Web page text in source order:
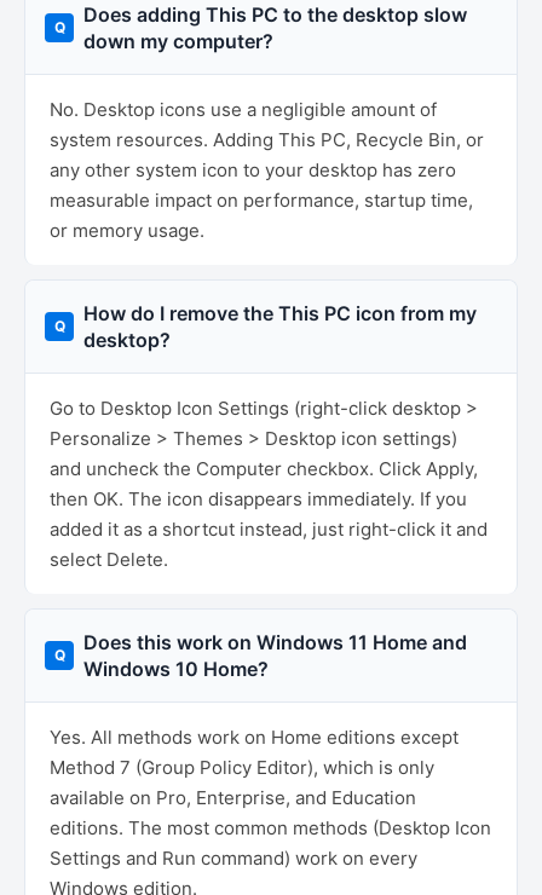
Does adding This PC to the desktop slow
down my computer?
No. Desktop icons use a negligible amount of
system resources. Adding This PC, Recycle Bin, or
any other system icon to your desktop has zero
measurable impact on performance, startup time,
or memory usage.
How do I remove the This PC icon from my
desktop?
Go to Desktop Icon Settings (right-click desktop >
Personalize > Themes > Desktop icon settings)
and uncheck the Computer checkbox. Click Apply,
then OK. The icon disappears immediately. If you
added it as a shortcut instead, just right-click it and
select Delete.
Does this work on Windows 11 Home and
Windows 10 Home?
Yes. All methods work on Home editions except
Method 7 (Group Policy Editor), which is only
available on Pro, Enterprise, and Education
editions. The most common methods (Desktop Icon
Settings and Run command) work on every
Windows edition.